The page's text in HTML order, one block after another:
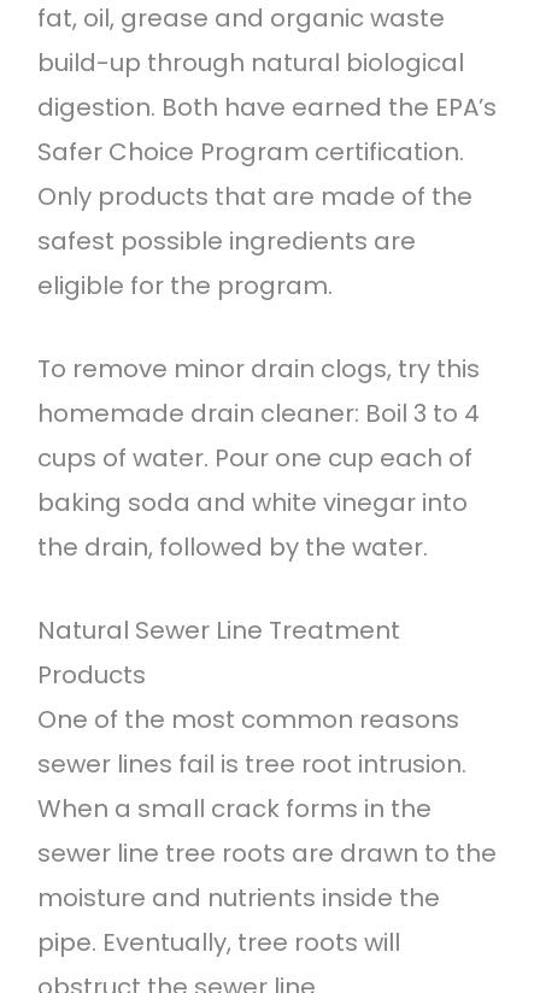
fat, oil, grease and organic waste
build-up through natural biological
digestion. Both have earned the EPA’s
Safer Choice Program certification.
Only products that are made of the
safest possible ingredients are
eligible for the program.
To remove minor drain clogs, try this
homemade drain cleaner: Boil 3 to 4
cups of water. Pour one cup each of
baking soda and white vinegar into
the drain, followed by the water.
Natural Sewer Line Treatment
Products
One of the most common reasons
sewer lines fail is tree root intrusion.
When a small crack forms in the
sewer line tree roots are drawn to the
moisture and nutrients inside the
pipe. Eventually, tree roots will